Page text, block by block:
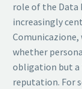
role of the Data
increasingly
whether
obligation but
reputation. For